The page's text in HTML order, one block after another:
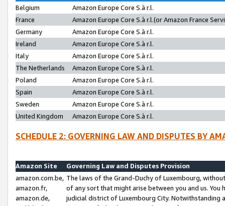
Belgium
Amazon Europe Core S.à r.l.
France
Amazon Europe Core S.à r.l.(or Amazon France
Germany
Amazon Europe Core S.à r.l.
Ireland
Amazon Europe Core S.à r.l.
Italy
Amazon Europe Core S.à r.l.
The Netherlands
Amazon Europe Core S.à r.l.
Poland
Amazon Europe Core S.à r.l.
Spain
Amazon Europe Core S.à r.l.
Sweden
Amazon Europe Core S.à r.l.
United Kingdom
Amazon Europe Core S.à r.l.
SCHEDULE 2: GOVERNING LAW AND DISPUTES BY
Amazon Site
Governing Law and Disputes Provision
amazon.com.be,
amazon.fr,
amazon.de,
The laws of the Grand-Duchy of Luxembourg,
of any sort that might arise between you and us.
judicial district of Luxembourg City. Notwithstanding